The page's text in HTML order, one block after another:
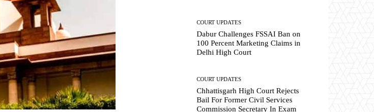
COURT UPDATES
Dabur Challenges FSSAI Ban on
100 Percent Marketing Claims in
Delhi High Court
COURT UPDATES
Chhattisgarh High Court Rejects
Bail For Former Civil Services
Commission Secretary In Exam